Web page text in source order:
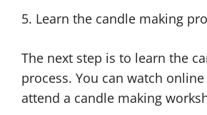
5. Learn the candle making
The next step is to learn the
process. You can watch
attend a candle making